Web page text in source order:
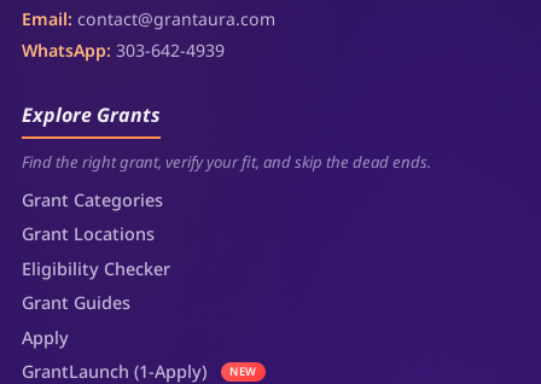
Email: contact@grantaura.com
WhatsApp: 303-642-4939
Explore Grants
Find the right grant, verify your fit, and skip the dead ends.
Grant Categories
Grant Locations
Eligibility Checker
Grant Guides
Apply
GrantLaunch (1-Apply)
NEW